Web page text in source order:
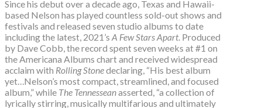
Since his debut over a decade ago, Texas and Hawaii-
based Nelson has played countless sold-out shows and
festivals and released seven studio albums to date
including the latest, 2021’s A Few Stars Apart. Produced
by Dave Cobb, the record spent seven weeks at #1 on
the Americana Albums chart and received widespread
acclaim with Rolling Stonedeclaring, “His best album
yet…Nelson’s most compact, streamlined, and focused
album,” while The Tennesseanasserted, “a collection of
lyrically stirring, musically multifarious and ultimately